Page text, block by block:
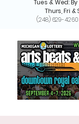
Tues & Wed:
Thurs, Fri &
(248) 629-4260